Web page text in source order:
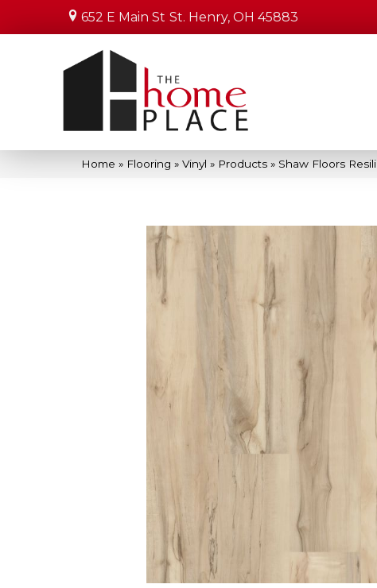
652 E Main St St. Henry, OH 45883
Home » Flooring » Vinyl » Products » Shaw Floors